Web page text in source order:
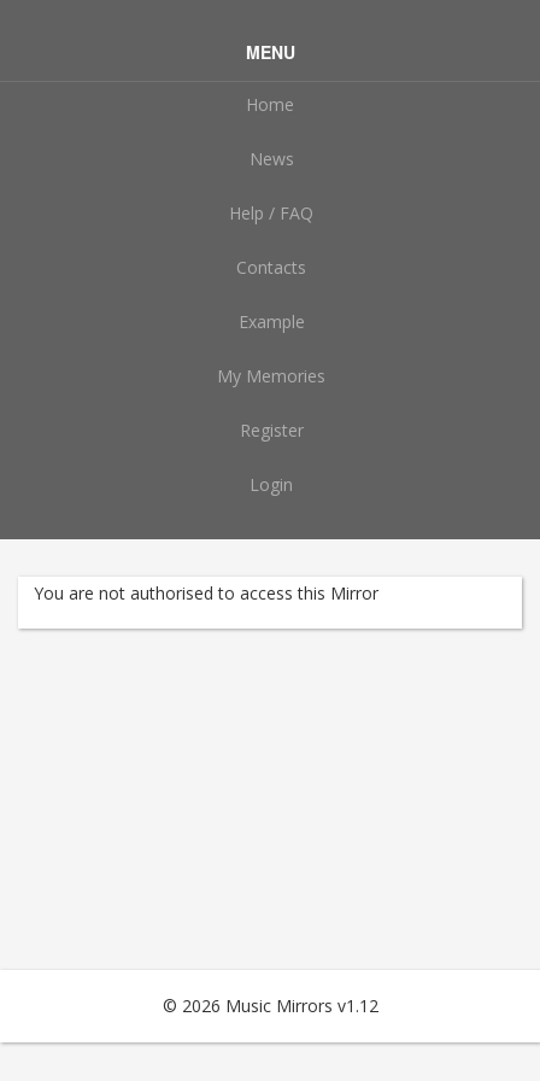
MENU
Home
News
Help / FAQ
Contacts
Example
My Memories
Register
Login
You are not authorised to access this Mirror
© 2026 Music Mirrors v1.12